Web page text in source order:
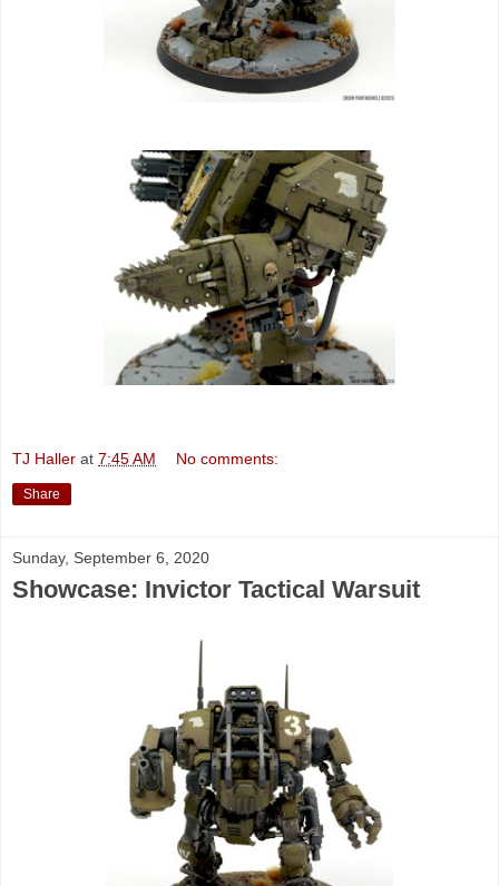
TJ Haller at 7:45 AM No comments:
Share
Sunday, September 6, 2020
Showcase: Invictor Tactical Warsuit